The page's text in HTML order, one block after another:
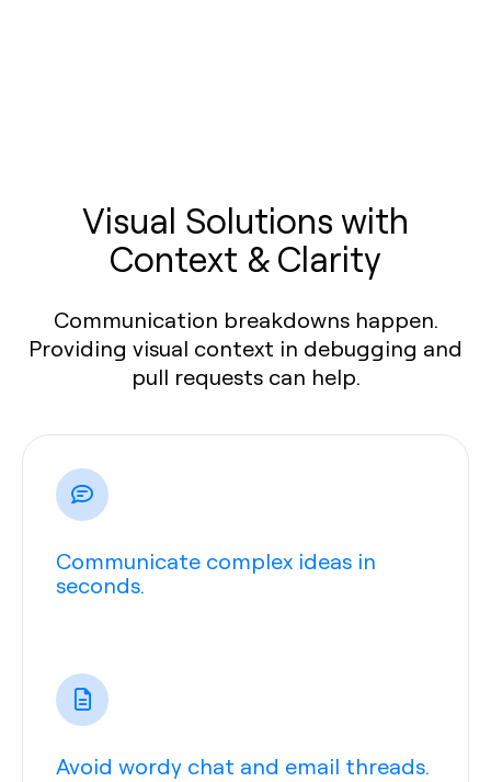
Visual Solutions with
Context & Clarity
Communication breakdowns happen.
Providing visual context in debugging and
pull requests can help.
Communicate complex ideas in
seconds.
Avoid wordy chat and email threads.